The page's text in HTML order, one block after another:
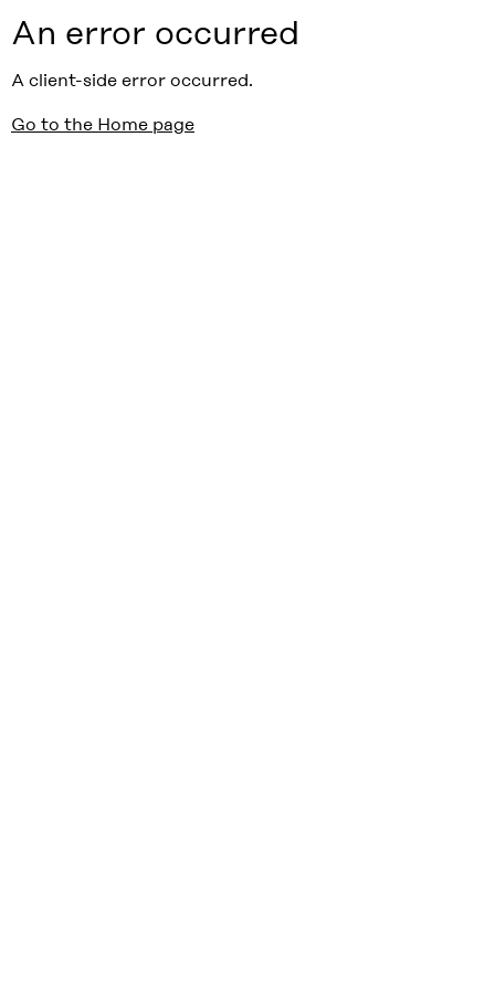
An error occurred
A client-side error occurred.
Go to the Home page